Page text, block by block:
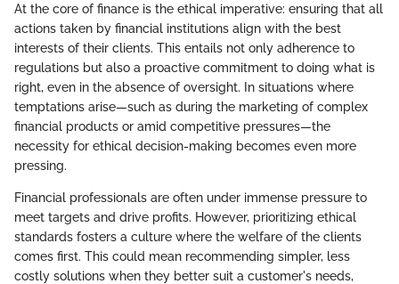
At the core of finance is the ethical imperative: ensuring that all
actions taken by financial institutions align with the best
interests of their clients. This entails not only adherence to
regulations but also a proactive commitment to doing what is
right, even in the absence of oversight. In situations where
temptations arise—such as during the marketing of complex
financial products or amid competitive pressures—the
necessity for ethical decision-making becomes even more
pressing.
Financial professionals are often under immense pressure to
meet targets and drive profits. However, prioritizing ethical
standards fosters a culture where the welfare of the clients
comes first. This could mean recommending simpler, less
costly solutions when they better suit a customer's needs,